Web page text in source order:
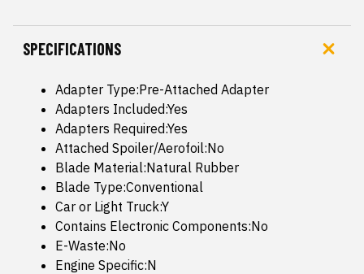
SPECIFICATIONS
Adapter Type:Pre-Attached Adapter
Adapters Included:Yes
Adapters Required:Yes
Attached Spoiler/Aerofoil:No
Blade Material:Natural Rubber
Blade Type:Conventional
Car or Light Truck:Y
Contains Electronic Components:No
E-Waste:No
Engine Specific:N